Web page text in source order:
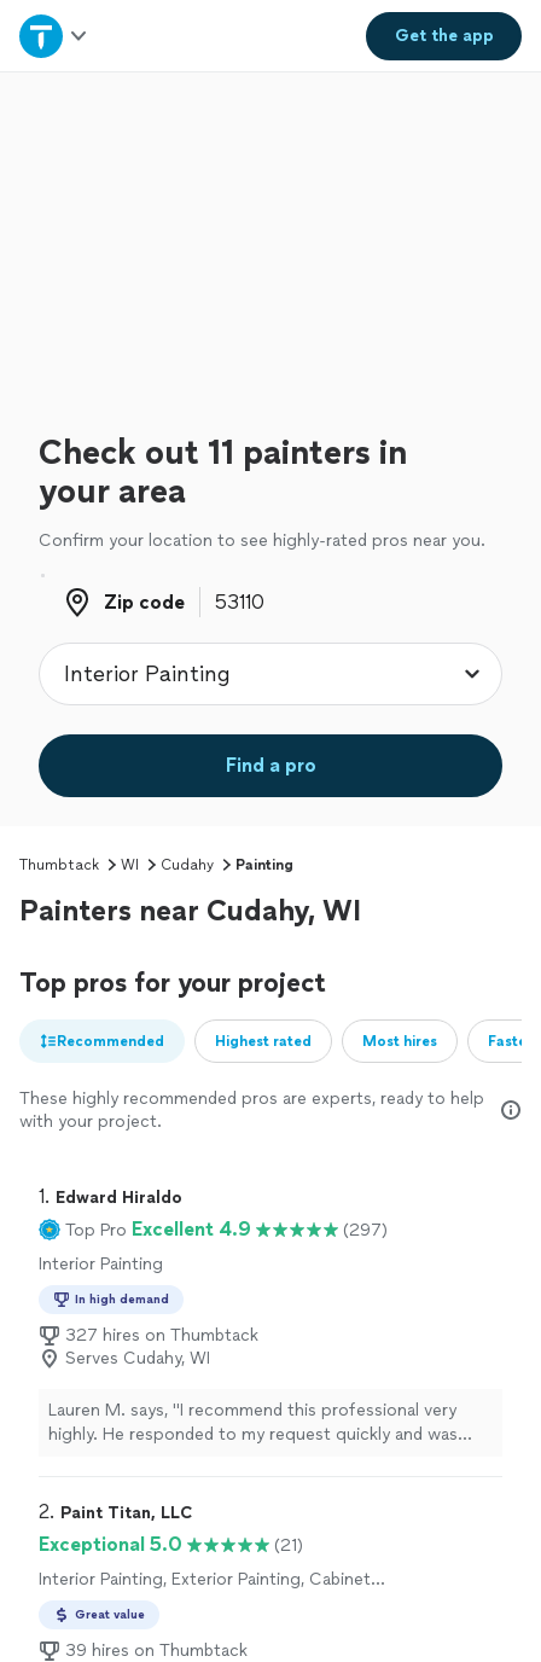
Get theapp
Home
Check out 11 painters in
your area
Confirm your location to see highly-rated pros near you.
Zip code
Zip code
Find a pro
Thumbtack WI Cudahy Painting
Painters near Cudahy, WI
Top pros for your project
Recommended Highest rated Most hires
These highly recommended pros are experts, ready to help
with your project.
1. Edward Hiraldo
Top Pro Excellent 4.9
(297)
Interior Painting
In high demand
327 hires on Thumbtack
Serves Cudahy, WI
Lauren M. says, "I recommend this professional very
highly. He responded to my request quickly and was
excellent job hanging my artwork; they measured for
sure the space and walls were tidy afterward. They were
very respectful of my home. Price was very fair for the
excellent work quality. I would use again!"
2. Paint Titan, LLC
Exceptional 5.0
(21)
Interior Painting, Exterior Painting, Cabinet
Great value
39 hires on Thumbtack